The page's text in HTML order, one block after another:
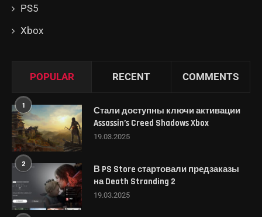
PS5
Xbox
POPULAR RECENT COMMENTS
1
Стали доступны ключи активации
Assassin’s Creed Shadows Xbox
19.03.2025
2
В PS Store стартовали предзаказы
на Death Stranding 2
19.03.2025